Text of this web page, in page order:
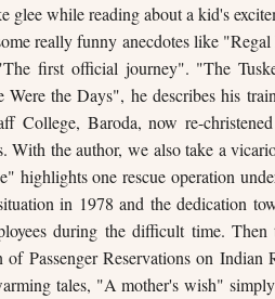
glee while reading about a kid's
really funny anecdotes like
first official journey". "The
Were the Days", he describes his
College, Baroda, now re-
With the author, we also take a
highlights one rescue operation
in 1978 and the dedication
during the difficult time. Then
of Passenger Reservations on
tales, "A mother's wish"